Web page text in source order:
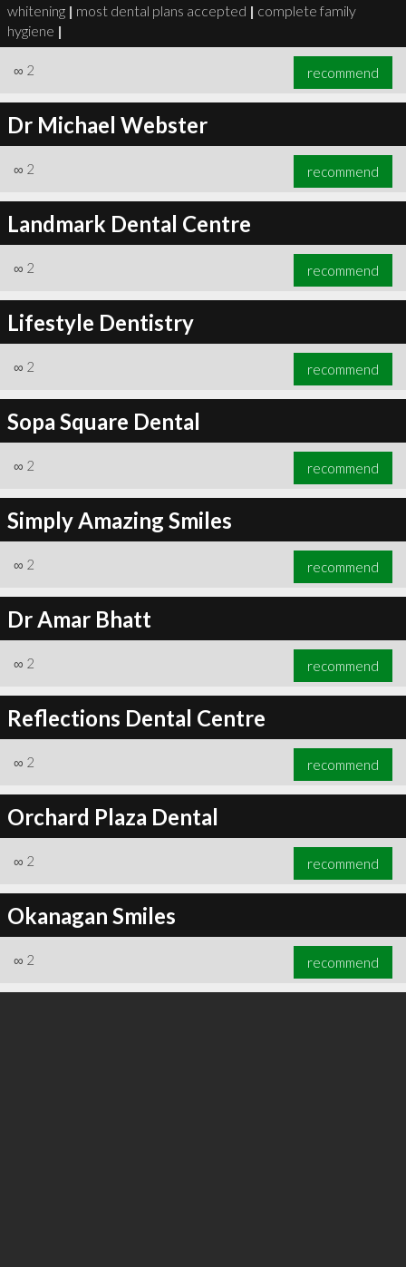
whitening | most dental plans accepted | complete family
hygiene |
∞ 2 recommend
Dr Michael Webster
∞ 2 recommend
Landmark Dental Centre
∞ 2 recommend
Lifestyle Dentistry
∞ 2 recommend
Sopa Square Dental
∞ 2 recommend
Simply Amazing Smiles
∞ 2 recommend
Dr Amar Bhatt
∞ 2 recommend
Reflections Dental Centre
∞ 2 recommend
Orchard Plaza Dental
∞ 2 recommend
Okanagan Smiles
∞ 2 recommend